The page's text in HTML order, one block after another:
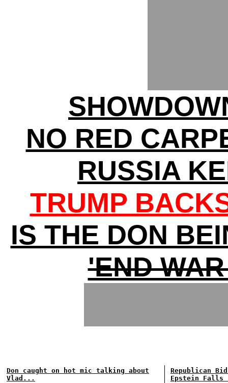
NO RED
RUSSIA
TRUMP
IS THE DON
'END
Don caught on hot mic talking about
Vlad...
Republican
Epstein